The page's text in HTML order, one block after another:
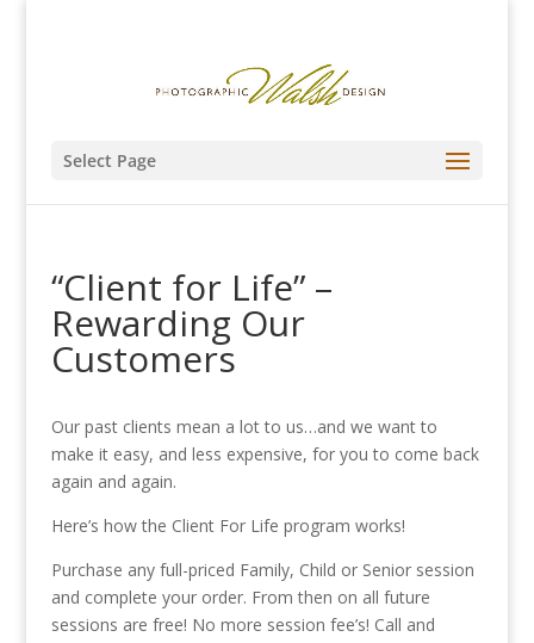
Select Page
“Client for Life” –
Rewarding Our
Customers
Our past clients mean a lot to us…and we want to
make it easy, and less expensive, for youto come back
again and again.
Here’s how the Client For Life program works!
Purchase any full-priced Family, Child or Senior session
and complete your order. From then on all future
sessions are free! No more session fee’s! Call and